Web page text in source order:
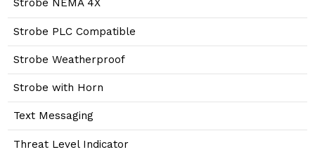
Strobe NEMA 4X
Strobe PLC Compatible
Strobe Weatherproof
Strobe with Horn
Text Messaging
Threat Level Indicator